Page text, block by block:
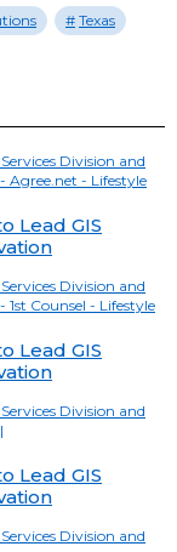
Texas
Division and
Agree.net - Lifestyle
Lead GIS
Division and
Counsel - Lifestyle
Lead GIS
Division and
Lead GIS
Division and